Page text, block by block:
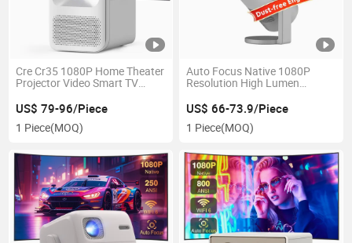
Cre Cr35 1080P Home Theater
Projector Video Smart TV
US$ 79-96/Piece
1 Piece(MOQ)
Auto Focus Native 1080P
Resolution High Lumen
US$ 66-73.9/Piece
1 Piece(MOQ)